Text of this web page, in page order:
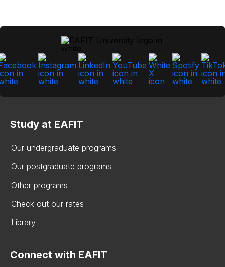
Study at EAFIT
Our undergraduate programs
Our postgraduate programs
Other programs
Check out our rates
Library
Connect with EAFIT